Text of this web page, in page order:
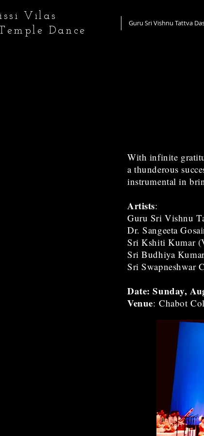
Vilas
Dance
Guru Sri Vishnu Tattva
With infinite
a thunderous
instrumental in
Artists:
Guru Sri Vishnu
Dr. Sangeeta
Sri Kshiti Kumar
Sri Budhiya
Sri Swapneshwar
Date: Sunday,
Venue: Chabot